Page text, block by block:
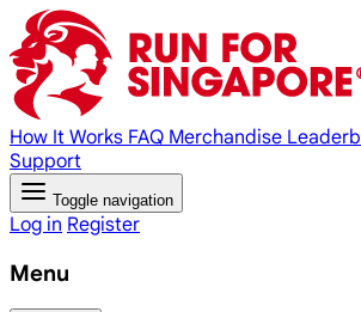
How It Works FAQ Merchandise
Support
Toggle navigation
Log in Register
Menu